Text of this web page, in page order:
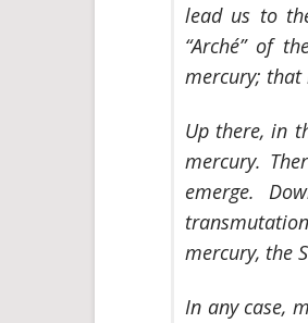
lead us to
“Arché”of
mercury; that
Up there, in
mercury.
emerge.
mercury, the
In any case,